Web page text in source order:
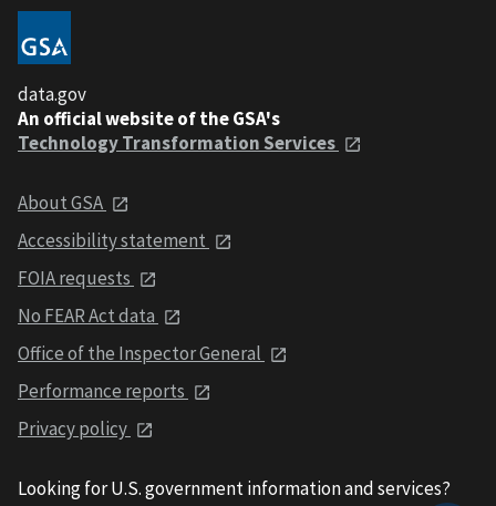
data.gov
An official website of the GSA's
Technology Transformation Services
About GSA
Accessibility statement
FOIA requests
No FEAR Act data
Office of the Inspector General
Performance reports
Privacy policy
Looking for U.S. government information and services?